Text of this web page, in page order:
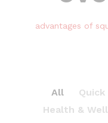
advantages of
All Quick
Health &